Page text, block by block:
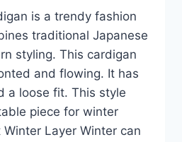
is a trendy fashion
traditional Japanese
styling. This cardigan
and flowing. It has
a loose fit. This style
piece for winter
Layer Winter can